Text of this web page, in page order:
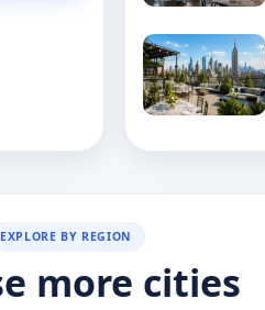
EXPLORE BY REGION
more cities